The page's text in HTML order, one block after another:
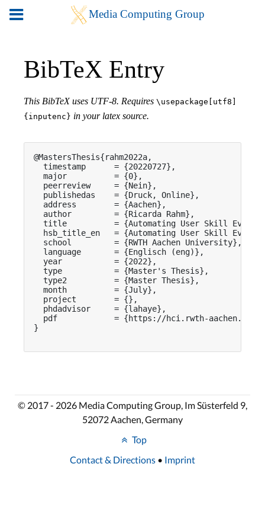
BibTeX Entry
This BibTeX uses UTF-8. Requires \usepackage[utf8]
{inputenc} in your latex source.
@MastersThesis{rahm2022a,
  timestamp      = {20220727},
  major          = {0},
  peerreview     = {Nein},
  publishedas    = {Druck, Online},
  address        = {Aachen},
  author         = {Ricarda Rahm},
title          = {Automating User Skill
hsb_title_en   = {Automating User Skill
  school         = {RWTH Aachen University},
  language       = {Englisch (eng)},
  year           = {2022},
  type           = {Master's Thesis},
  type2          = {Master Thesis},
  month          = {July},
  project        = {},
  phdadvisor     = {lahaye},
pdf            = {https://hci.rwth-aachen.de/
}
© 2017 - 2026 Media Computing Group, Im Süsterfeld 9,
52072 Aachen, Germany
Top
Contact & Directions • Imprint